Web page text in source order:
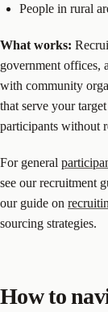
People in rural
What works:
government offices,
with community
that serve your
participants without
For general
see our recruitment
our guide on
sourcing strategies.
How to